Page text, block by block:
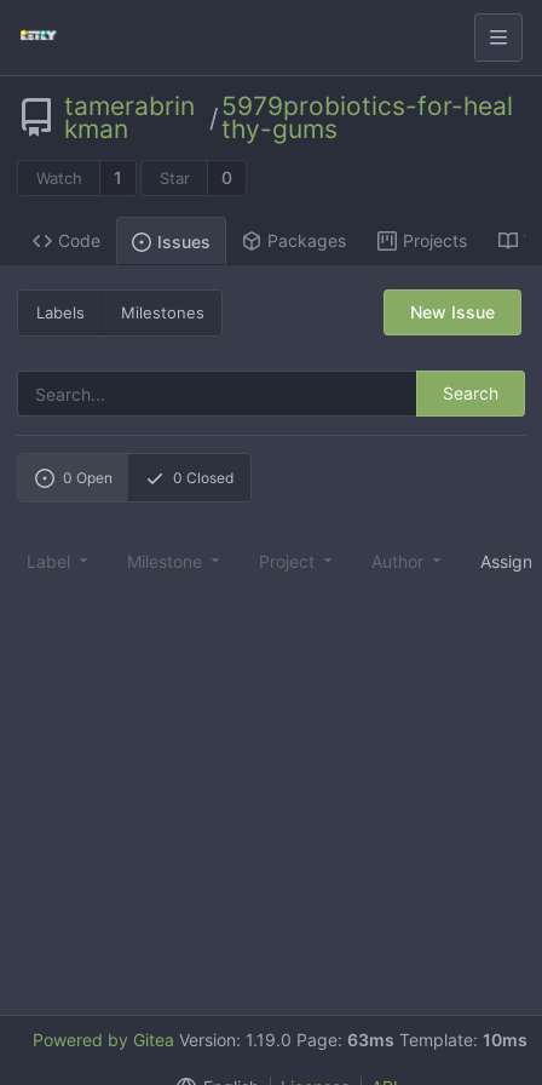
tamerabrin
kman /5979probiotics-for-heal
thy-gums
Watch 1 Star 0
Code Issues Packages Projects
Labels Milestones
Search
New Issue
0 Open 0 Closed
Label Milestone Project Author
Powered by Gitea Version: 1.19.0 Page: 63ms Template: 10ms